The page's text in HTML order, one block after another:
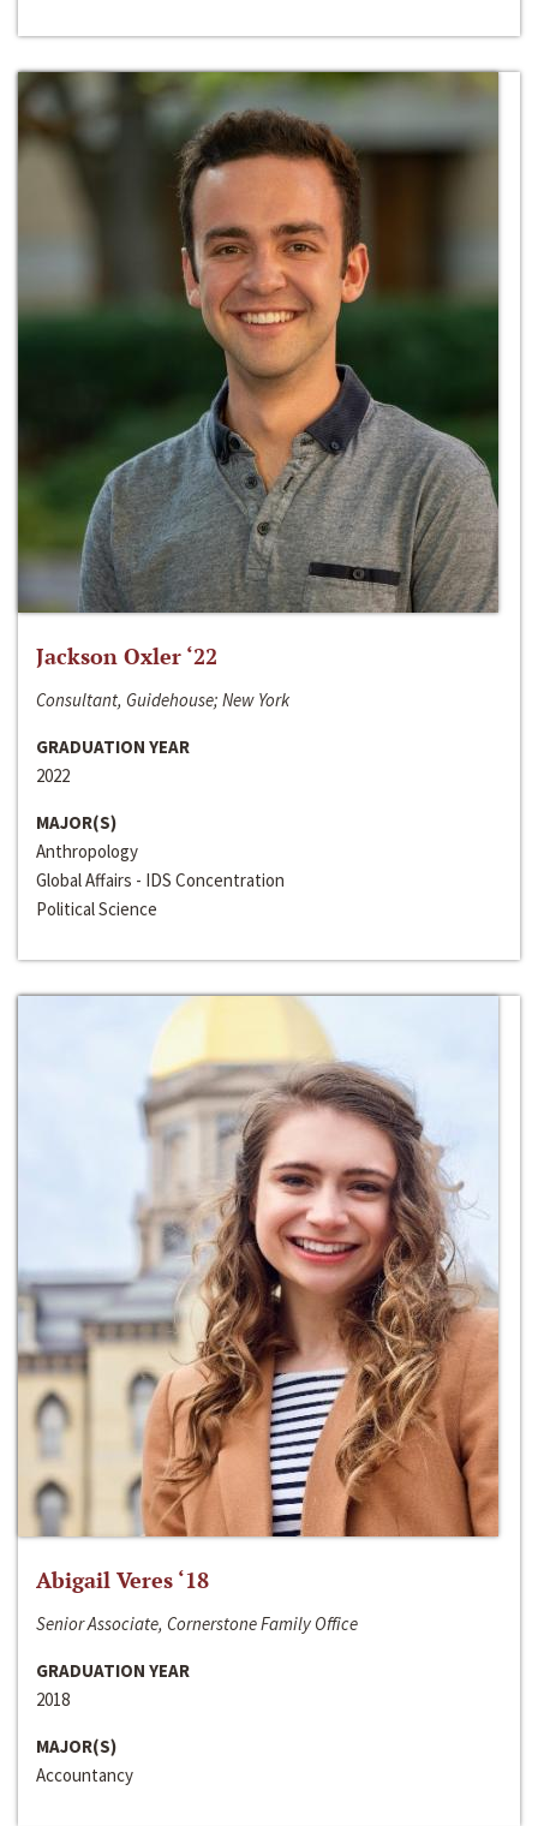
Jackson Oxler ‘22
Consultant, Guidehouse; New York
GRADUATION YEAR
2022
MAJOR(S)
Anthropology
Global Affairs - IDS Concentration
Political Science
Abigail Veres ‘18
Senior Associate, Cornerstone Family Office
GRADUATION YEAR
2018
MAJOR(S)
Accountancy